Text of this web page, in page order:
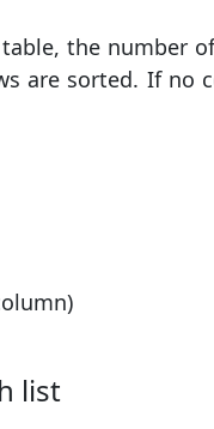
the number
are sorted. If no
list